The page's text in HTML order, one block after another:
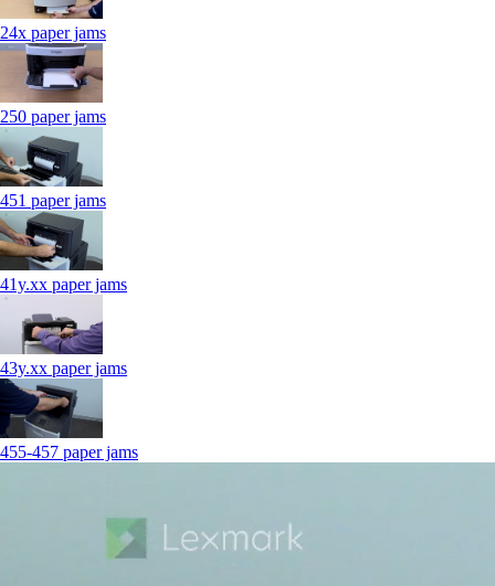
24x paper jams
250 paper jams
451 paper jams
41y.xx paper jams
43y.xx paper jams
455-457 paper jams